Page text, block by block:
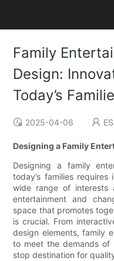
Family
Design:
Today’s
2025-04-06
Designing a Family
Designing a family
today’s families
wide range of
entertainment and
space that promotes
is crucial. From
design elements, family
to meet the demands of
stop destination for